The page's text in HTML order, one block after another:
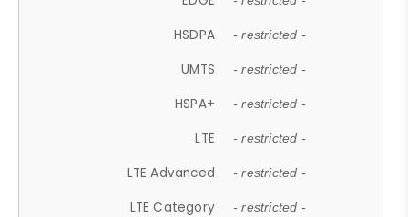
HSDPA - restricted -
UMTS - restricted -
HSPA+ - restricted -
LTE - restricted -
LTE Advanced - restricted -
LTE Category - restricted -